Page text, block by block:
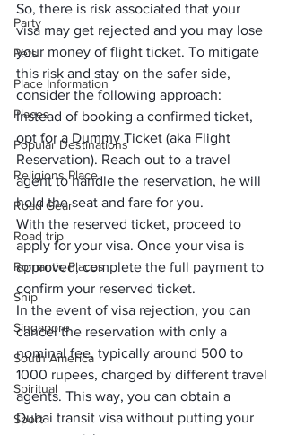
Party
Pets
Place Information
Places
Popular Destinations
Religions Place
Road Gear
Road trip
Romantic Places
Ship
Singapore
South America
Spiritual
Sport
So, there is risk associated that your
visa may get rejected and you may lose
your money of flight ticket. To mitigate
this risk and stay on the safer side,
consider the following approach:
Instead of booking a confirmed ticket,
opt for a Dummy Ticket (aka Flight
Reservation). Reach out to a travel
agent to handle the reservation, he will
hold the seat and fare for you.
With the reserved ticket, proceed to
apply for your visa. Once your visa is
approved, complete the full payment to
confirm your reserved ticket.
In the event of visa rejection, you can
cancel the reservation with only a
nominal fee, typically around 500 to
1000 rupees, charged by different travel
agents. This way, you can obtain a
Dubai transit visa without putting your